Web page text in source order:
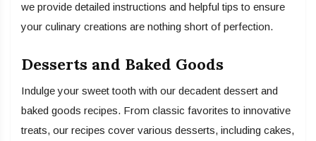
we provide detailed instructions and helpful tips to ensure
your culinary creations are nothing short of perfection.
Desserts and Baked Goods
Indulge your sweet tooth with our decadent dessert and
baked goods recipes. From classic favorites to innovative
treats, our recipes cover various desserts, including cakes,